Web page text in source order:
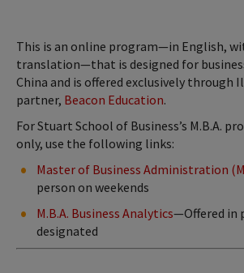
This is an online program—in English,
translation—that is designed for
China and is offered exclusively through
partner, Beacon Education.
For Stuart School of Business’s M.B.A.
only, use the following links:
Master of Business Administration
person on weekends
M.B.A. Business Analytics—Offered in
designated